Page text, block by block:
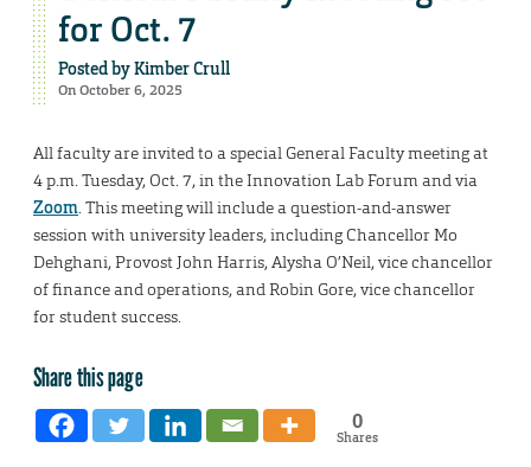
for Oct. 7
Posted byKimber Crull
On October 6, 2025
All faculty are invited to a special General Faculty meeting at
4 p.m. Tuesday, Oct. 7, in the Innovation Lab Forum and via
Zoom. This meeting will include a question-and-answer
session with university leaders, including Chancellor Mo
Dehghani, Provost John Harris, Alysha O’Neil, vice chancellor
of finance and operations, and Robin Gore, vice chancellor
for student success.
Share this page
0
Shares